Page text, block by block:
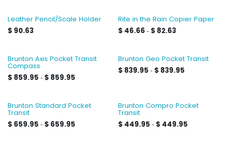
Leather Pencil/Scale Holder
$ 90.63
Rite in the Rain Copier Paper
$ 46.66 - $ 82.63
Brunton Axis Pocket Transit
Compass
$ 859.95 - $ 859.95
Brunton Geo Pocket Transit
$ 839.95 - $ 839.95
Brunton Standard Pocket
Transit
$ 659.95 - $ 659.95
Brunton Compro Pocket
Transit
$ 449.95 - $ 449.95